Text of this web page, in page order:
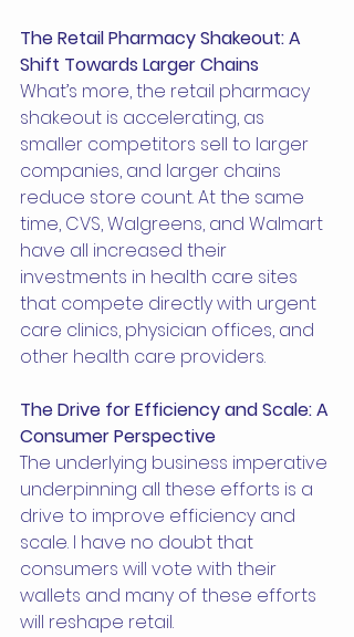
The Retail Pharmacy Shakeout: A
Shift Towards Larger Chains
What’s more, the retail pharmacy
shakeout is accelerating, as
smaller competitors sell to larger
companies, and larger chains
reduce store count. At the same
time, CVS, Walgreens, and Walmart
have all increased their
investments in health care sites
that compete directly with urgent
care clinics, physician offices, and
other health care providers.
The Drive for Efficiency and Scale: A
Consumer Perspective
The underlying business imperative
underpinning all these efforts is a
drive to improve efficiency and
scale. I have no doubt that
consumers will vote with their
wallets and many of these efforts
will reshape retail.